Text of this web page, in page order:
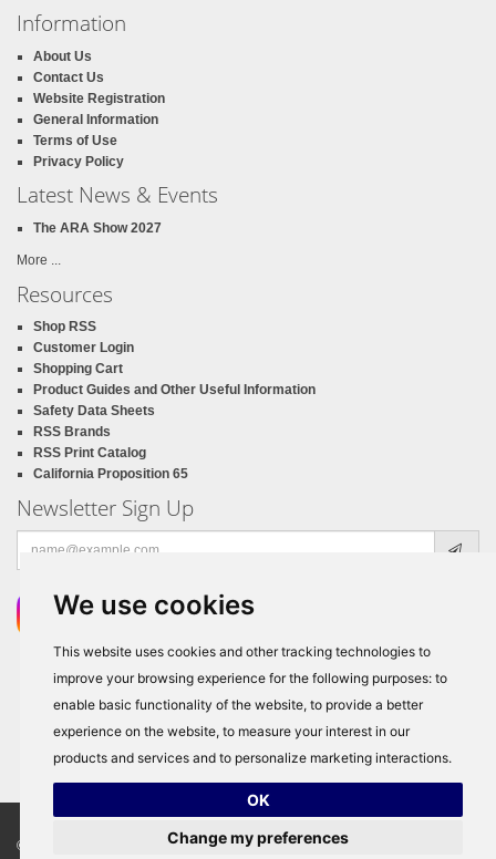
We use cookies
This website uses cookies and other tracking technologies to
improve your browsing experience for the following purposes: to
enable basic functionality of the website, to provide a better
experience on the website, to measure your interest in our
products and services and to personalize marketing interactions.
OK
Change my preferences
Information
About Us
Contact Us
Website Registration
General Information
Terms of Use
Privacy Policy
Latest News & Events
The ARA Show 2027
More ...
Resources
Shop RSS
Customer Login
Shopping Cart
Product Guides and Other Useful Information
Safety Data Sheets
RSS Brands
RSS Print Catalog
California Proposition 65
Newsletter Sign Up
© Copyright 2026 RSS Distributors, ALL RIGHTS RESERVED